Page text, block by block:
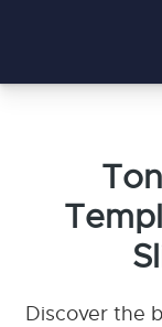
Discover the